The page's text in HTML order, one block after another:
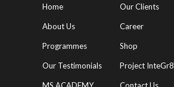
Home Our Clients
About Us Career
Programmes Shop
Our Testimonials Project InteGr8